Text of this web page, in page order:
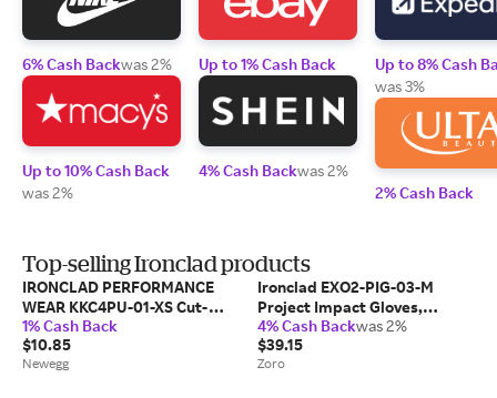
6% Cash Backwas 2%
Up to 10% Cash Back
was 2%
Up to 1% Cash Back
4% Cash Backwas 2%
Up to 8% Cash
was 3%
2% Cash Back
Top-selling Ironclad products
IRONCLAD PERFORMANCE
WEAR KKC4PU-01-XS Cut-
Resistant Coated Gloves, Cut
Level
1% Cash Back
$10.85
Newegg
Ironclad EXO2-PIG-03-M
Project Impact Gloves,
Brown, 1 Pair, M
4% Cash Backwas 2%
$39.15
Zoro